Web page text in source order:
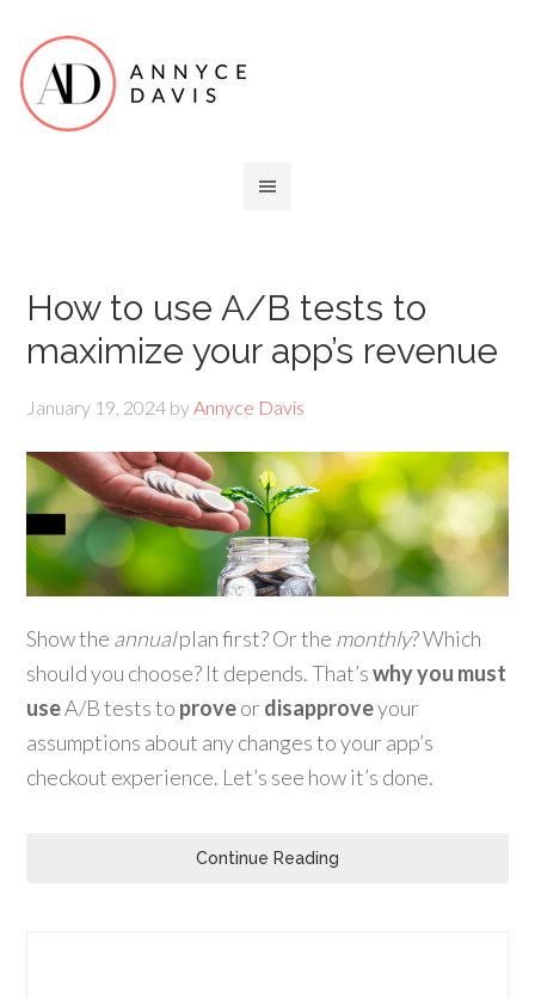
How to use A/B tests to
maximize your app’s revenue
January 19, 2024 byAnnyce Davis
Show the annualplan first? Or the monthly? Which
should you choose? It depends. That’swhy you must
useA/B tests to proveordisapproveyour
assumptions about any changes to your app’s
checkout experience. Let’s see how it’s done.
Continue Reading